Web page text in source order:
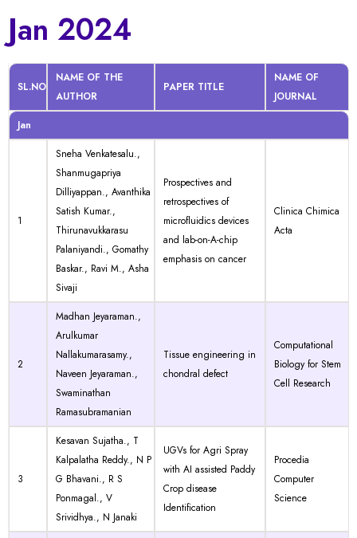
Jan 2024
SL.NO
NAME OF THE
AUTHOR
PAPER TITLE
NAME OF
JOURNAL
Jan
1
Sneha Venkatesalu.,
Shanmugapriya
Dilliyappan., Avanthika
Satish Kumar.,
Thirunavukkarasu
Palaniyandi., Gomathy
Baskar., Ravi M., Asha
Sivaji
Prospectives and
retrospectives of
microfluidics devices
and lab-on-A-chip
emphasis on cancer
Clinica Chimica
Acta
2
Madhan Jeyaraman.,
Arulkumar
Nallakumarasamy.,
Naveen Jeyaraman.,
Swaminathan
Ramasubramanian
Tissue engineering in
chondral defect
Computational
Biology for Stem
Cell Research
3
Kesavan Sujatha., T
Kalpalatha Reddy., N P
G Bhavani., R S
Ponmagal., V
Srividhya., N Janaki
UGVs for Agri Spray
with AI assisted Paddy
Crop disease
Identification
Procedia
Computer
Science